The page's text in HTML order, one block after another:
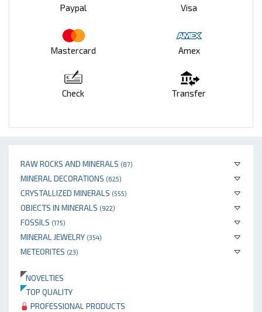
RAW ROCKS AND MINERALS (87)
MINERAL DECORATIONS (625)
CRYSTALLIZED MINERALS (555)
OBJECTS IN MINERALS (922)
FOSSILS (175)
MINERAL JEWELRY (354)
METEORITES (23)
NOVELTIES
TOP QUALITY
PROFESSIONAL PRODUCTS
Paypal Visa
Mastercard Amex
Check Transfer